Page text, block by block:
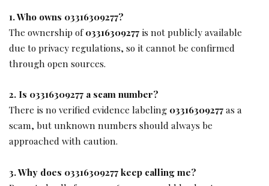
1. Who owns 03316309277?
The ownership of03316309277 is not publicly available
due to privacy regulations, so it cannot be confirmed
through open sources.
2. Is 03316309277 a scam number?
There is no verified evidence labeling 03316309277as a
scam, but unknown numbers should always be
approached with caution.
3. Why does 03316309277 keep calling me?